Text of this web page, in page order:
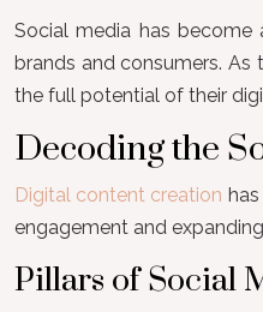
Social media has become
brands and consumers.
the full potential of their
Decoding the
Digital content creation
engagement and
Pillars of Social